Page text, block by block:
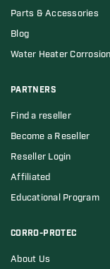
Parts & Accessories
Blog
Water Heater Corrosion
PARTNERS
Find a reseller
Become a Reseller
Reseller Login
Affiliated
Educational Program
CORRO-PROTEC
About Us